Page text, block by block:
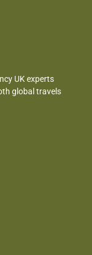
UK experts
global travels